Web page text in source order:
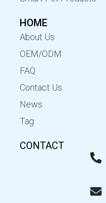
HOME
About Us
OEM/ODM
FAQ
Contact Us
News
Tag
CONTACT